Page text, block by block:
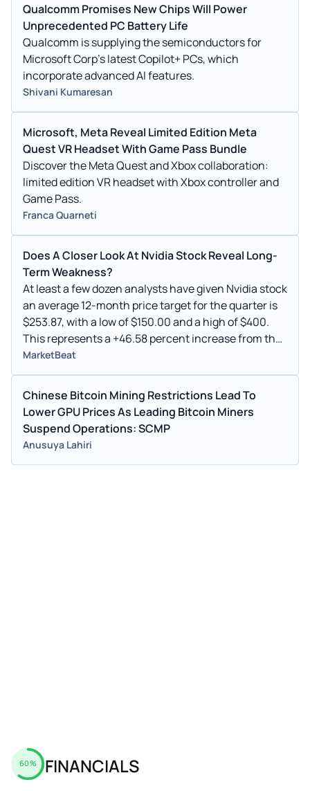
Qualcomm Promises New Chips Will Power
Unprecedented PC Battery Life
Qualcomm is supplying the semiconductors for
Microsoft Corp's latest Copilot+ PCs, which
incorporate advanced AI features.
Shivani Kumaresan
Microsoft, Meta Reveal Limited Edition Meta
Quest VR Headset With Game Pass Bundle
Discover the Meta Quest and Xbox collaboration:
limited edition VR headset with Xbox controller and
Game Pass.
Franca Quarneti
Does A Closer Look At Nvidia Stock Reveal Long-
Term Weakness?
At least a few dozen analysts have given Nvidia stock
an average 12-month price target for the quarter is
$253.87, with a low of $150.00 and a high of $400.
This represents a +46.58 percent increase from the
last price of $173.19.
MarketBeat
Chinese Bitcoin Mining Restrictions Lead To
Lower GPU Prices As Leading Bitcoin Miners
Suspend Operations: SCMP
Anusuya Lahiri
60% FINANCIALS